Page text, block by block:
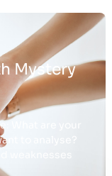
Mystery
to analyse?
weaknesses